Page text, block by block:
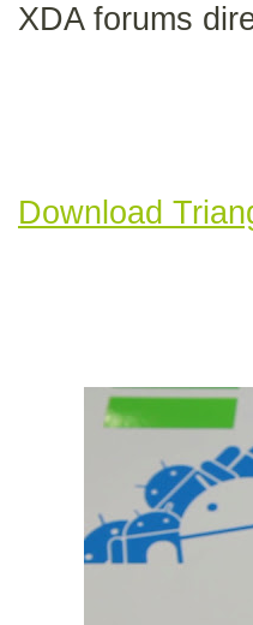
XDA forums
Download